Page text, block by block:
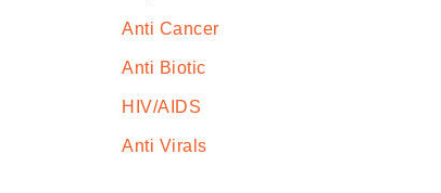
Anti Cancer
Anti Biotic
HIV/AIDS
Anti Virals